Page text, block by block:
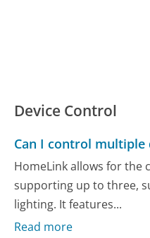
Device Control
Can I control multiple
HomeLink allows for the
supporting up to three,
lighting. It features...
Read more